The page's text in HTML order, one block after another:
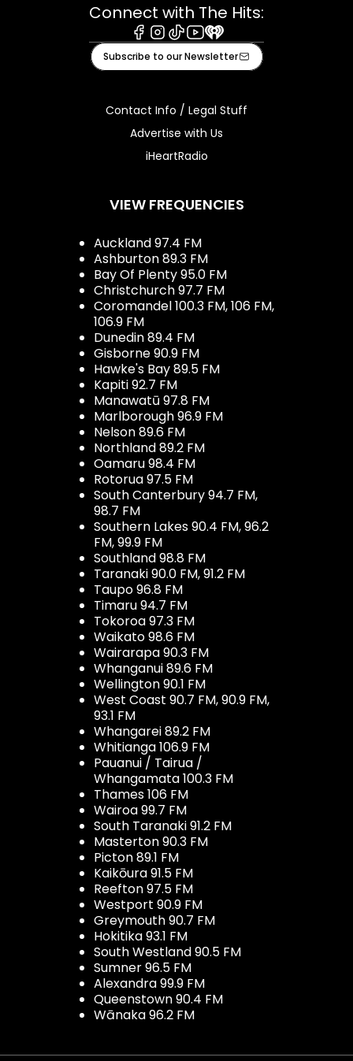
Connect with The Hits:
Facebook
Instagram
TiktokYoutube
iHeart
Subscribe to our Newsletter
Contact Info / Legal Stuff
Advertise with Us
iHeartRadio
VIEW FREQUENCIES
Auckland 97.4 FM
Ashburton 89.3 FM
Bay Of Plenty 95.0 FM
Christchurch 97.7 FM
Coromandel 100.3 FM, 106 FM,
106.9 FM
Dunedin 89.4 FM
Gisborne 90.9 FM
Hawke's Bay 89.5 FM
Kapiti 92.7 FM
Manawatū 97.8 FM
Marlborough 96.9 FM
Nelson 89.6 FM
Northland 89.2 FM
Oamaru 98.4 FM
Rotorua 97.5 FM
South Canterbury 94.7 FM,
98.7 FM
Southern Lakes 90.4 FM, 96.2
FM, 99.9 FM
Southland 98.8 FM
Taranaki 90.0 FM, 91.2 FM
Taupo 96.8 FM
Timaru 94.7 FM
Tokoroa 97.3 FM
Waikato 98.6 FM
Wairarapa 90.3 FM
Whanganui 89.6 FM
Wellington 90.1 FM
West Coast 90.7 FM, 90.9 FM,
93.1 FM
Whangarei 89.2 FM
Whitianga 106.9 FM
Pauanui / Tairua /
Whangamata 100.3 FM
Thames 106 FM
Wairoa 99.7 FM
South Taranaki 91.2 FM
Masterton 90.3 FM
Picton 89.1 FM
Kaikōura 91.5 FM
Reefton 97.5 FM
Westport 90.9 FM
Greymouth 90.7 FM
Hokitika 93.1 FM
South Westland 90.5 FM
Sumner 96.5 FM
Alexandra 99.9 FM
Queenstown 90.4 FM
Wānaka 96.2 FM